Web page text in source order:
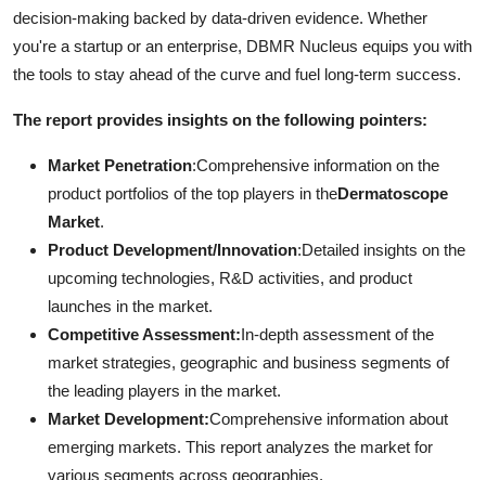
decision-making backed by data-driven evidence. Whether
you're a startup or an enterprise, DBMR Nucleus equips you with
the tools to stay ahead of the curve and fuel long-term success.
The report provides insights on the following pointers:
Market Penetration:Comprehensive information on the
product portfolios of the top players in theDermatoscope
Market.
Product Development/Innovation:Detailed insights on the
upcoming technologies, R&D activities, and product
launches in the market.
Competitive Assessment:In-depth assessment of the
market strategies, geographic and business segments of
the leading players in the market.
Market Development:Comprehensive information about
emerging markets. This report analyzes the market for
various segments across geographies.